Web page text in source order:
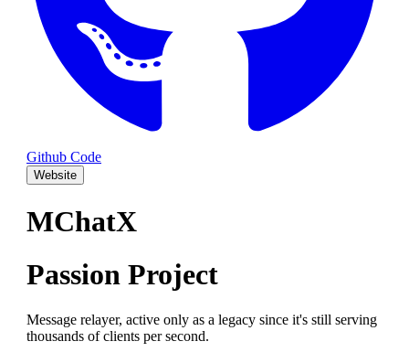
Github Code
Website
MChatX
Passion Project
Message relayer, active only as a legacy since it's still serving
thousands of clients per second.